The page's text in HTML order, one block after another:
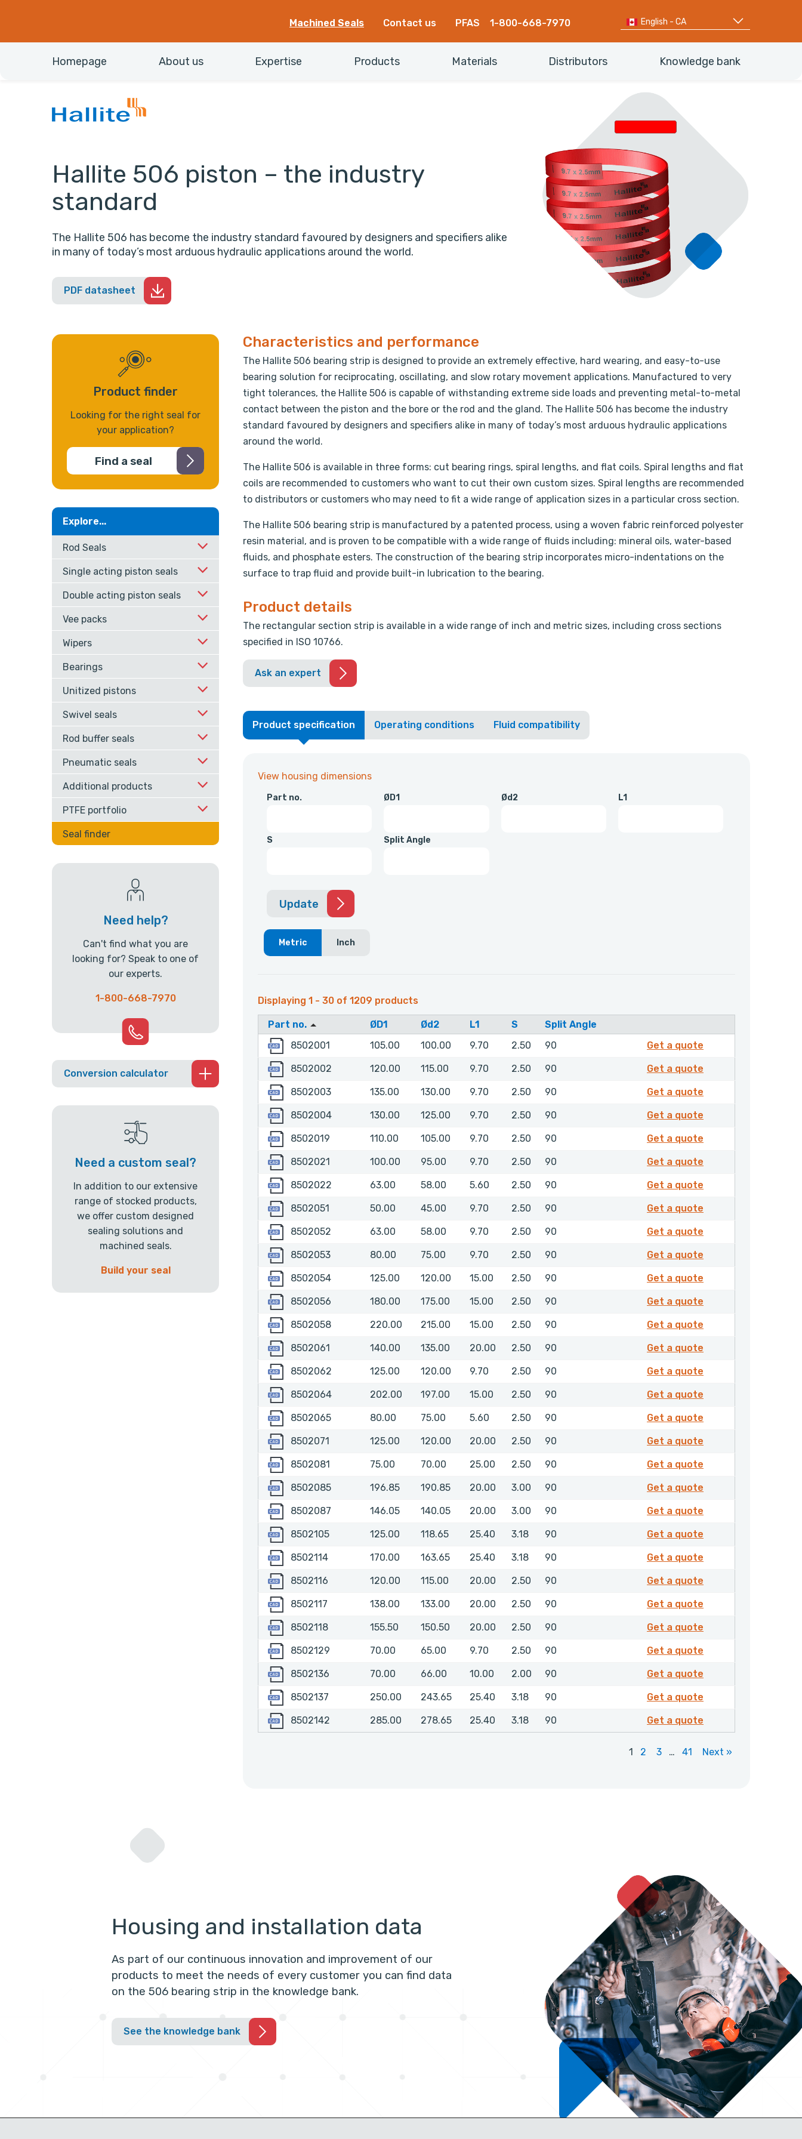
Machined Seals Contact us PFAS 1-800-668-7970 English - CA
Homepage About us Expertise Products Materials Distributors Knowledge bank
Hallite 506 piston – the industry
standard
The Hallite 506 has become the industry standard favoured by designers and specifiers alike
in many of today’s most arduous hydraulic applications around the world.
PDF datasheet
Characteristics and performance
The Hallite 506 bearing strip is designed to provide an extremely effective, hard wearing, and easy-to-use
bearing solution for reciprocating, oscillating, and slow rotary movement applications. Manufactured to very
tight tolerances, the Hallite 506 is capable of withstanding extreme side loads and preventing metal-to-metal
contact between the piston and the bore or the rod and the gland. The Hallite 506 has become the industry
standard favoured by designers and specifiers alike in many of today’s most arduous hydraulic applications
around the world.
The Hallite 506 is available in three forms: cut bearing rings, spiral lengths, and flat coils. Spiral lengths and flat
coils are recommended to customers who want to cut their own custom sizes. Spiral lengths are recommended
to distributors or customers who may need to fit a wide range of application sizes in a particular cross section.
The Hallite 506 bearing strip is manufactured by a patented process, using a woven fabric reinforced polyester
resin material, and is proven to be compatible with a wide range of fluids including: mineral oils, water-based
fluids, and phosphate esters. The construction of the bearing strip incorporates micro-indentations on the
surface to trap fluid and provide built-in lubrication to the bearing.
Product details
The rectangular section strip is available in a wide range of inch and metric sizes, including cross sections
specified in ISO 10766.
Ask an expert
Product specification Operating conditions Fluid compatibility
View housing dimensions
Part no. ØD1 Ød2 L1
S Split Angle
Update
Metric Inch
Displaying 1 - 30 of 1209 products
Part no. ØD1 Ød2 L1 S
Split Angle
8502001
8502001 105.00 100.00 9.70 2.50 90 Get a quote
8502002
8502002 120.00 115.00 9.70 2.50 90 Get a quote
8502003
8502003 135.00 130.00 9.70 2.50 90 Get a quote
8502004
8502004 130.00 125.00 9.70 2.50 90 Get a quote
8502019
8502019 110.00 105.00 9.70 2.50 90 Get a quote
8502021
8502021 100.00 95.00 9.70 2.50 90 Get a quote
8502022
8502022 63.00 58.00 5.60 2.50 90 Get a quote
8502051
8502051 50.00 45.00 9.70 2.50 90 Get a quote
8502052
8502052 63.00 58.00 9.70 2.50 90 Get a quote
8502053
8502053 80.00 75.00 9.70 2.50 90 Get a quote
8502054
8502054 125.00 120.00 15.00 2.50 90 Get a quote
8502056
8502056 180.00 175.00 15.00 2.50 90 Get a quote
8502058
8502058 220.00 215.00 15.00 2.50 90 Get a quote
8502061
8502061 140.00 135.00 20.00 2.50 90 Get a quote
8502062
8502062 125.00 120.00 9.70 2.50 90 Get a quote
8502064
8502064 202.00 197.00 15.00 2.50 90 Get a quote
8502065
8502065 80.00 75.00 5.60 2.50 90 Get a quote
8502071
8502071 125.00 120.00 20.00 2.50 90 Get a quote
8502081
8502081 75.00 70.00 25.00 2.50 90 Get a quote
8502085
8502085 196.85 190.85 20.00 3.00 90 Get a quote
8502087
8502087 146.05 140.05 20.00 3.00 90 Get a quote
8502105
8502105 125.00 118.65 25.40 3.18 90 Get a quote
8502114
8502114 170.00 163.65 25.40 3.18 90 Get a quote
8502116
8502116 120.00 115.00 20.00 2.50 90 Get a quote
8502117
8502117 138.00 133.00 20.00 2.50 90 Get a quote
8502118
8502118 155.50 150.50 20.00 2.50 90 Get a quote
8502129
8502129 70.00 65.00 9.70 2.50 90 Get a quote
8502136
8502136 70.00 66.00 10.00 2.00 90 Get a quote
8502137
8502137 250.00 243.65 25.40 3.18 90 Get a quote
8502142
8502142 285.00 278.65 25.40 3.18 90 Get a quote
1 2 3 … 41 Next »
Product finder
Looking for the right seal for
your application?
Find a seal
Explore...
Rod Seals
Single acting piston seals
Double acting piston seals
Vee packs
Wipers
Bearings
Unitized pistons
Swivel seals
Rod buffer seals
Pneumatic seals
Additional products
PTFE portfolio
Seal finder
Need help?
Can't find what you are
looking for? Speak to one of
our experts.
1-800-668-7970
Conversion calculator
Need a custom seal?
In addition to our extensive
range of stocked products,
we offer custom designed
sealing solutions and
machined seals.
Build your seal
Housing and installation data
As part of our continuous innovation and improvement of our
products to meet the needs of every customer you can find data
on the 506 bearing strip in the knowledge bank.
See the knowledge bank